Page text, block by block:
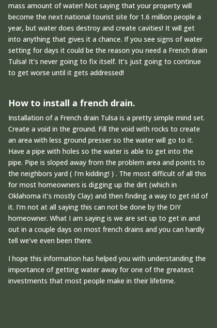
mass amount of water! Not saying that your property will
become the next national tourist site for 1.6 million people a
year, but water does destroy and create cavities! It will get
into anything that gives it a chance. If you see signs of water
setting for days it could be the reason you need a French drain
Tulsa! It’s never going to fix itself. It’s just going to continue
to get worse until it gets addressed!
How to install a french drain.
Installation of a French drain Tulsa is a pretty simple mind set.
Create a void in the ground. Fill the void with rocks to create
an area with less ground presser so the water will go to it.
Have a pipe with holes so the water is able to get into the
pipe. Pipe is sloped away from the problem area and points to
the neighbors yard ( I’m kidding! ) . The most difficult of all this
for most homeowners is digging up the dirt (which in
Oklahoma it’s mostly Clay) and then finding a way to get rid of
it. I’m not at all saying this can not be done by the DIY
homeowner. What I am saying is we are set up to get in and
out in a couple days on most french drains and you can hardly
tell we’ve even been there.
I hope this information has helped you with understanding the
importance of getting water away for one of the greatest
investments that most people make in their lifetime.